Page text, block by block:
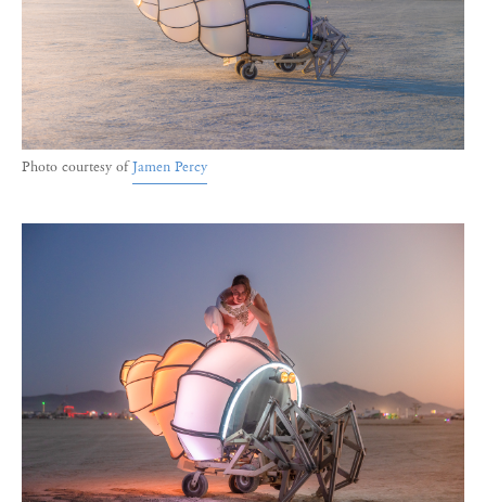
Photo courtesy ofJamen Percy